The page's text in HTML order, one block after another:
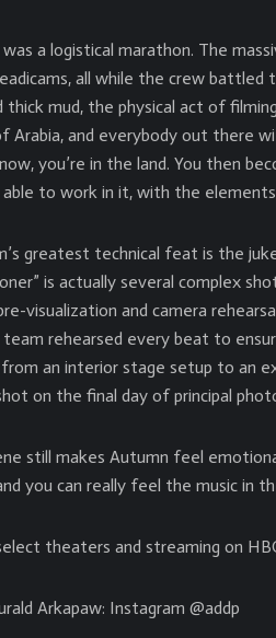
a logistical marathon. The
all while the crew battled
thick mud, the physical act of
Arabia, and everybody out there
you’re in the land. You then
to work in it, with the
greatest technical feat is the
is actually several complex
visualization and camera
rehearsed every beat to
an interior stage setup to an
on the final day of principal
still makes Autumn feel
you can really feel the music in
theaters and streaming on
Arkapaw: Instagram @addp